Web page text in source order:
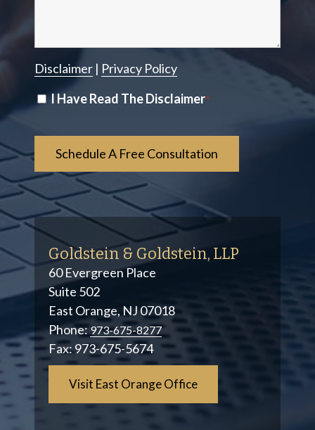
Disclaimer| Privacy Policy
Disclaimer
I Have Read The Disclaimer*
Goldstein & Goldstein, LLP
60 Evergreen Place
Suite 502
East Orange, NJ 07018
Phone:973-675-8277
Fax:973-675-5674
Visit East Orange Office